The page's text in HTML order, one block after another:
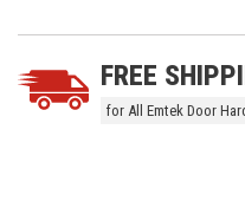
5 customers are viewing
FREE
for All Emtek Door